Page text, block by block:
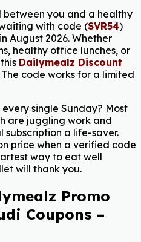
between you and a healthy
with code (SVR54)
August 2026. Whether
healthy office lunches, or
Dailymealz Discount
code works for a limited
single Sunday? Most
are juggling work and
subscription a life-saver.
price when a verified code
way to eat well
will thank you.
Promo
Coupons –